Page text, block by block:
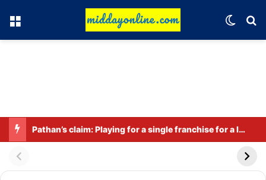
Menu
Pathan’s claim: Playing for a single franchise for a long time is the true legacy